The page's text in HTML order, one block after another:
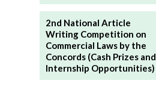
2nd National Article
Writing Competition on
Commercial Laws by the
Concords (Cash Prizes and
Internship Opportunities)